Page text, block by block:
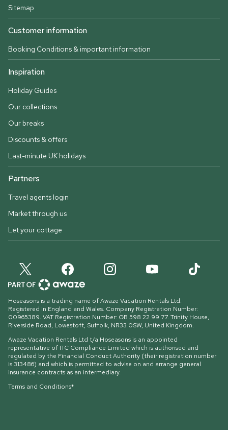
Sitemap
Customer information
Booking Conditions & important information
Inspiration
Holiday Guides
Our collections
Our breaks
Discounts & offers
Last-minute UK holidays
Partners
Travel agents login
Market through us
Let your cottage
Hoseasons is a trading name of Awaze Vacation Rentals Ltd.
Registered in England and Wales. Company Registration Number:
00965389. VAT Registration Number: GB 598 22 99 77. Trinity House,
Riverside Road, Lowestoft, Suffolk, NR33 0SW, United Kingdom.
Awaze Vacation Rentals Ltd t/a Hoseasons is an appointed
representative of ITC Compliance Limited which is authorised and
regulated by the Financial Conduct Authority (their registration number
is 313486) and which is permitted to advise on and arrange general
insurance contracts as an intermediary.
Terms and Conditions*